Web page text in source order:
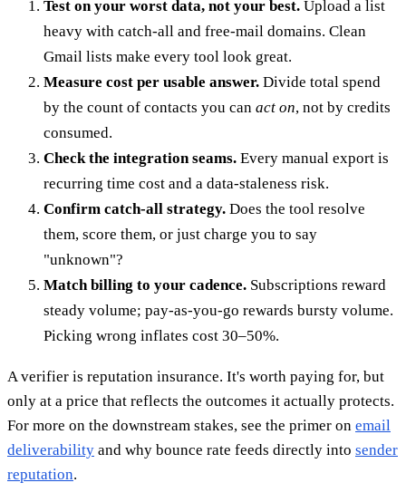
Test on your worst data, not your best. Upload a list
heavy with catch-all and free-mail domains. Clean
Gmail lists make every tool look great.
Measure cost per usable answer. Divide total spend
by the count of contacts you can act on, not by credits
consumed.
Check the integration seams. Every manual export is
recurring time cost and a data-staleness risk.
Confirm catch-all strategy. Does the tool resolve
them, score them, or just charge you to say
"unknown"?
Match billing to your cadence. Subscriptions reward
steady volume; pay-as-you-go rewards bursty volume.
Picking wrong inflates cost 30–50%.
A verifier is reputation insurance. It's worth paying for, but
only at a price that reflects the outcomes it actually protects.
For more on the downstream stakes, see the primer on email
deliverability and why bounce rate feeds directly into sender
reputation.